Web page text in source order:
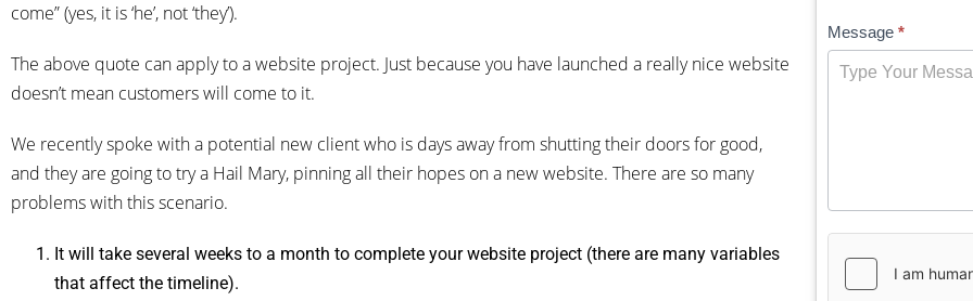
come” (yes, it is ‘he’, not ‘they’).
The above quote can apply to a website project. Just because you have launched a really nice website
doesn’t mean customers will come to it.
We recently spoke with a potential new client who is days away from shutting their doors for good,
and they are going to try a Hail Mary, pinning all their hopes on a new website. There are so many
problems with this scenario.
It will take several weeks to a month to complete your website project (there are many variables
that affect the timeline).
Message *